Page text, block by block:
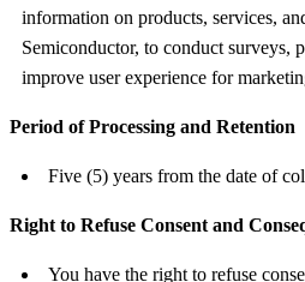
information on products, services,
Semiconductor, to conduct surveys,
improve user experience for
Period of Processing and Retention
Five (5) years from the date of
Right to Refuse Consent and
You have the right to refuse